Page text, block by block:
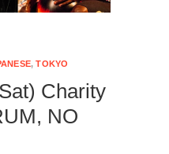
,TOKYO
Charity
NO